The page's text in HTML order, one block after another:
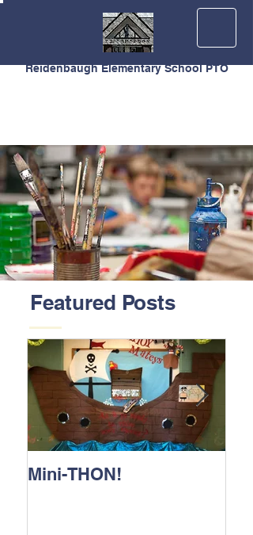
Reidenbaugh Elementary School PTO
Featured Posts
Mini-THON!